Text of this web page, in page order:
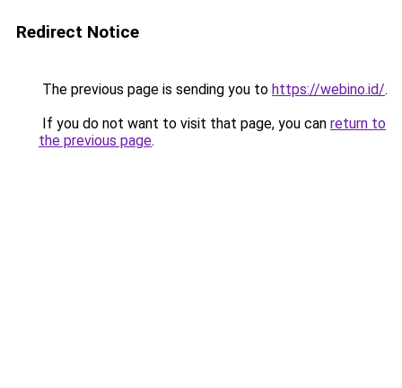
Redirect Notice
The previous page is sending you to https://webino.id/.
If you do not want to visit that page, you can return to
the previous page.